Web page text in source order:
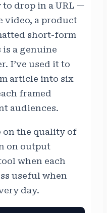
drop in a URL —
video, a product
short-form
a genuine
I’ve used it to
article into six
framed
audiences.
on the quality of
on output
when each
useful when
day.